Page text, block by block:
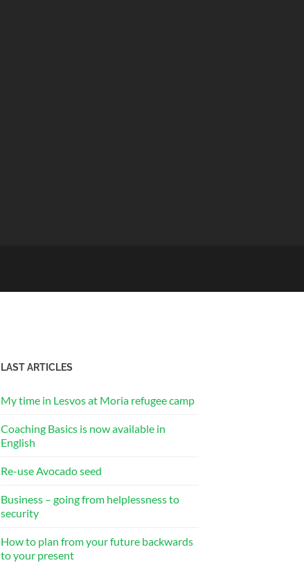
LAST ARTICLES
My time in Lesvos at Moria refugee camp
Coaching Basics is now available in
English
Re-use Avocado seed
Business – going from helplessness to
security
How to plan from your future backwards
to your present